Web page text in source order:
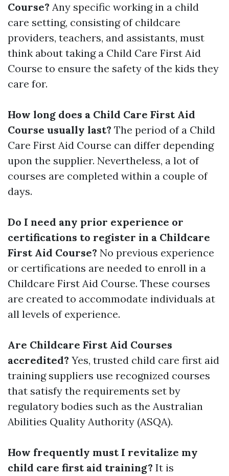
Course? Any specific working in a child
care setting, consisting of childcare
providers, teachers, and assistants, must
think about taking a Child Care First Aid
Course to ensure the safety of the kids they
care for.
How long does a Child Care First Aid
Course usually last? The period of a Child
Care First Aid Course can differ depending
upon the supplier. Nevertheless, a lot of
courses are completed within a couple of
days.
Do I need any prior experience or
certifications to register in a Childcare
First Aid Course? No previous experience
or certifications are needed to enroll in a
Childcare First Aid Course. These courses
are created to accommodate individuals at
all levels of experience.
Are Childcare First Aid Courses
accredited? Yes, trusted child care first aid
training suppliers use recognized courses
that satisfy the requirements set by
regulatory bodies such as the Australian
Abilities Quality Authority (ASQA).
How frequently must I revitalize my
child care first aid training? It is